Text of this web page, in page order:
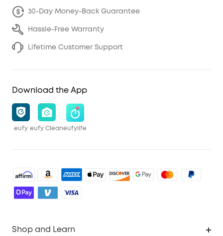
30-Day Money-Back Guarantee
Hassle-Free Warranty
Lifetime Customer Support
Download the App
eufy eufy Cleaneufylife
Shop and Learn